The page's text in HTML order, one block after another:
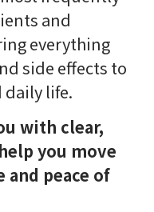
and
everything
side effects to
life.
with clear,
you move
peace of